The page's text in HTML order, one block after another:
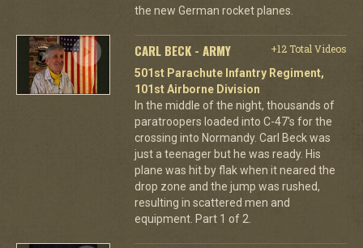
the new German rocket planes.
CARL BECK - ARMY
+12 Total Videos
501st Parachute Infantry Regiment,
101st Airborne Division
In the middle of the night, thousands of
paratroopers loaded into C-47's for the
crossing into Normandy. Carl Beck was
just a teenager but he was ready. His
plane was hit by flak when it neared the
drop zone and the jump was rushed,
resulting in scattered men and
equipment. Part 1 of 2.